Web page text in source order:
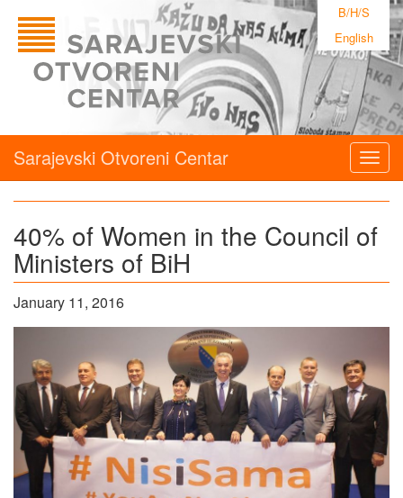
B/H/S
English
Sarajevski Otvoreni Centar
40% of Women in the Council of
Ministers of BiH
January 11, 2016